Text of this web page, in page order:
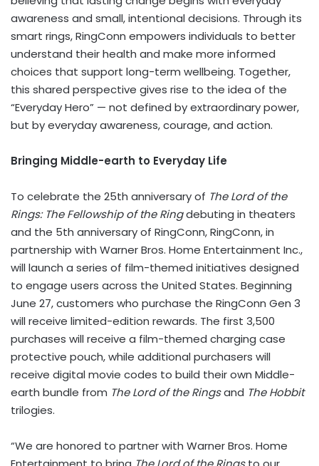
awareness and small, intentional decisions. Through its
smart rings, RingConn empowers individuals to better
understand their health and make more informed
choices that support long-term wellbeing. Together,
this shared perspective gives rise to the idea of the
“Everyday Hero” — not defined by extraordinary power,
but by everyday awareness, courage, and action.
Bringing Middle-earth to Everyday Life
To celebrate the 25th anniversary of The Lord of the
Rings: The Fellowship of the Ringdebuting in theaters
and the 5th anniversary of RingConn, RingConn, in
partnership with Warner Bros. Home Entertainment Inc.,
will launch a series of film-themed initiatives designed
to engage users across the United States. Beginning
June 27, customers who purchase the RingConn Gen 3
will receive limited-edition rewards. The first 3,500
purchases will receive a film-themed charging case
protective pouch, while additional purchasers will
receive digital movie codes to build their own Middle-
earth bundle from The Lord of the Ringsand The Hobbit
trilogies.
“We are honored to partner with Warner Bros. Home